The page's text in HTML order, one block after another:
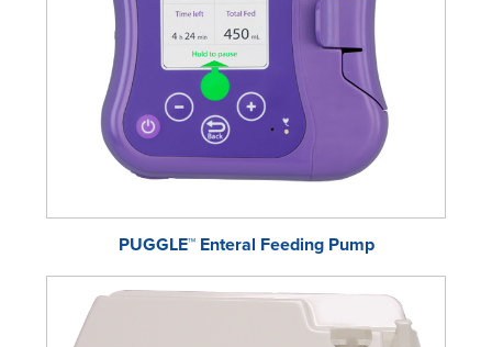
PUGGLE™ Enteral Feeding Pump